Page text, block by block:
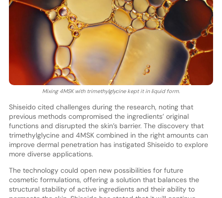
Mixing 4MSK with trimethylglycine kept it in liquid form.
Shiseido cited challenges during the research, noting that
previous methods compromised the ingredients’ original
functions and disrupted the skin’s barrier. The discovery that
trimethylglycine and 4MSK combined in the right amounts can
improve dermal penetration has instigated Shiseido to explore
more diverse applications.
The technology could open new possibilities for future
cosmetic formulations, offering a solution that balances the
structural stability of active ingredients and their ability to